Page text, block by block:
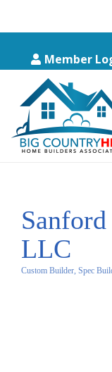
Member
LLC
Custom Builder, Spec